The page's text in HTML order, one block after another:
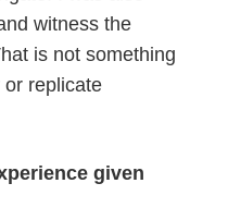
witness the
is not something
replicate
given